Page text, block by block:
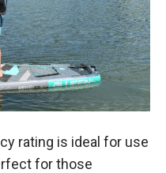
rating is ideal for use
for those